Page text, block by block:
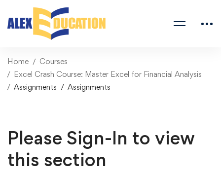
Home
Courses
Excel Crash Course: Master Excel for Financial Analysis
Assignments
Assignments
Please Sign-In to view
this section